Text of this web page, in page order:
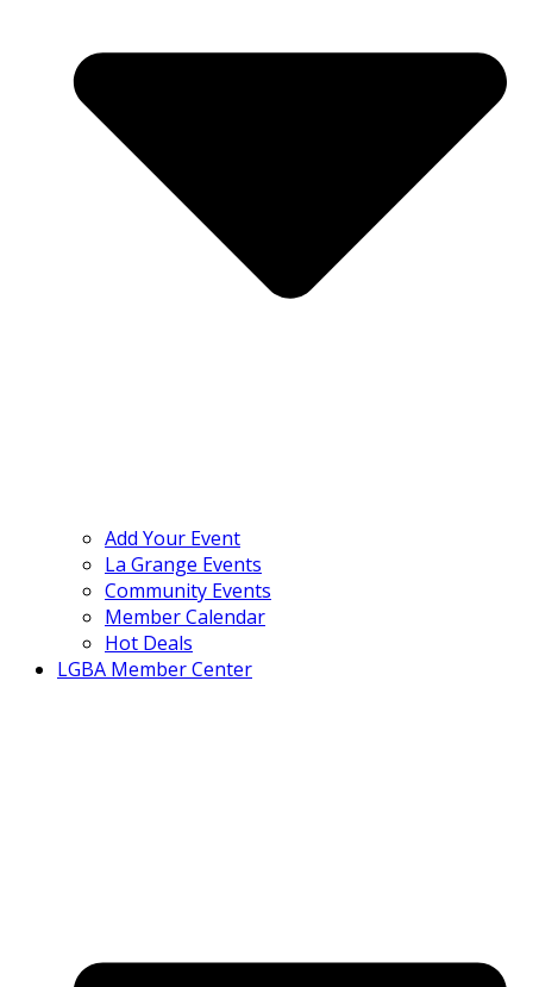
Add Your Event
La Grange Events
Community Events
Member Calendar
Hot Deals
LGBA Member Center